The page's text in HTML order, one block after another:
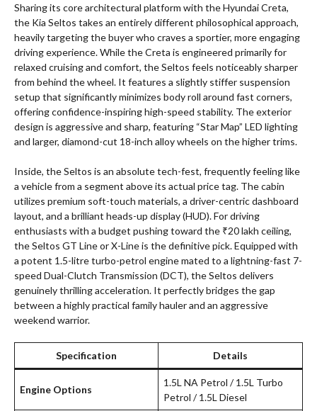
Sharing its core architectural platform with the Hyundai Creta,
the Kia Seltos takes an entirely different philosophical approach,
heavily targeting the buyer who craves a sportier, more engaging
driving experience. While the Creta is engineered primarily for
relaxed cruising and comfort, the Seltos feels noticeably sharper
from behind the wheel. It features a slightly stiffer suspension
setup that significantly minimizes body roll around fast corners,
offering confidence-inspiring high-speed stability. The exterior
design is aggressive and sharp, featuring “Star Map” LED lighting
and larger, diamond-cut 18-inch alloy wheels on the higher trims.
Inside, the Seltos is an absolute tech-fest, frequently feeling like
a vehicle from a segment above its actual price tag. The cabin
utilizes premium soft-touch materials, a driver-centric dashboard
layout, and a brilliant heads-up display (HUD). For driving
enthusiasts with a budget pushing toward the ₹20 lakh ceiling,
the Seltos GT Line or X-Line is the definitive pick. Equipped with
a potent 1.5-litre turbo-petrol engine mated to a lightning-fast 7-
speed Dual-Clutch Transmission (DCT), the Seltos delivers
genuinely thrilling acceleration. It perfectly bridges the gap
between a highly practical family hauler and an aggressive
weekend warrior.
Specification Details
Engine Options
1.5L NA Petrol / 1.5L Turbo
Petrol / 1.5L Diesel